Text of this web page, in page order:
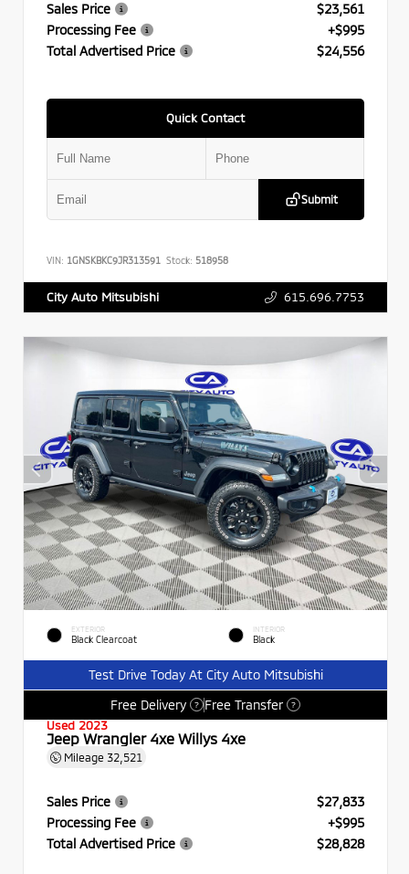
Sales Price
$23,561
Processing Fee
+$995
Total Advertised Price
$24,556
Quick Contact
Submit
VIN: 1GNSKBKC9JR313591 Stock: 518958
City Auto Mitsubishi 615.696.7753
EXTERIOR
Black Clearcoat
INTERIOR
Black
Test Drive Today At City Auto Mitsubishi
Free Delivery
? Free Transfer ?
Used 2023
Jeep Wrangler 4xe Willys 4xe
Mileage 32,521
Sales Price
$27,833
Processing Fee
+$995
Total Advertised Price
$28,828